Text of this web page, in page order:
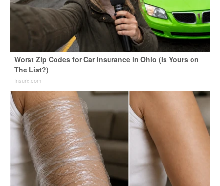
Worst Zip Codes for Car Insurance in Ohio (Is Yours on
The List?)
Insure.com